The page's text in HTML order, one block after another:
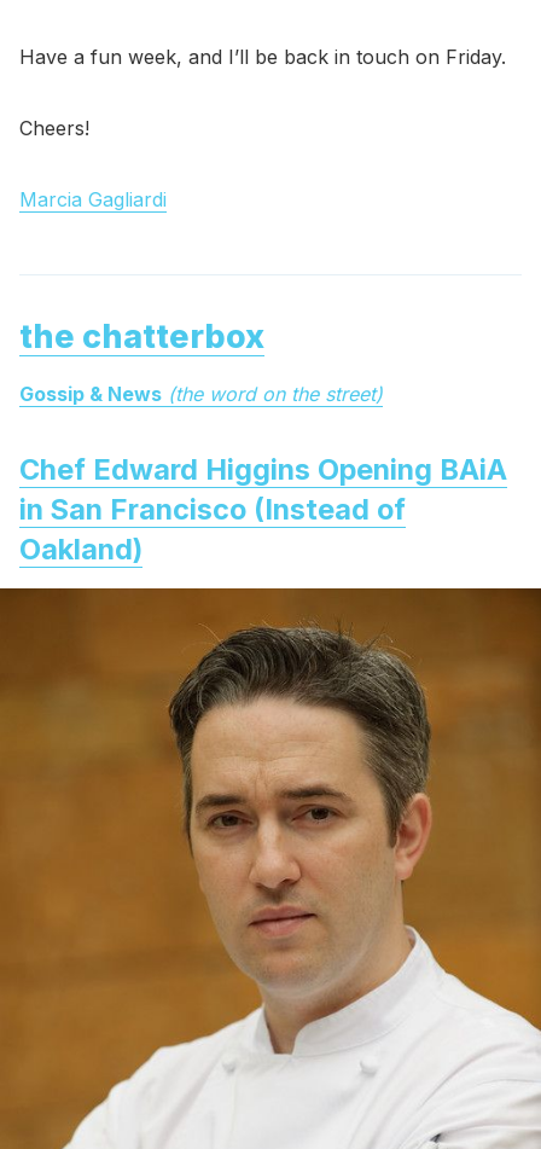
Have a fun week, and I’ll be back in touch on Friday.
Cheers!
Marcia Gagliardi
the chatterbox
Gossip & News (the word on the street)
Chef Edward Higgins Opening BAiA
in San Francisco (Instead of
Oakland)